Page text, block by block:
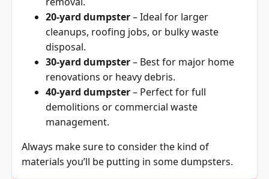
20-yard dumpster
cleanups, roofing jobs, or bulky waste
disposal.
30-yard dumpster
renovations or heavy debris.
40-yard dumpster– Perfect for full
demolitions or commercial waste
management.
materials you’ll be putting in some dumpsters.